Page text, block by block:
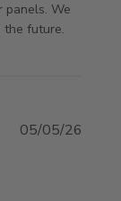
panels. We
the future.
05/05/26